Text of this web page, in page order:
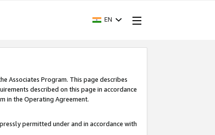
EN
Associates Program. This page describes
described on this page in accordance
in the Operating Agreement.
permitted under and in accordance with